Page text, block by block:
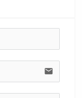
email